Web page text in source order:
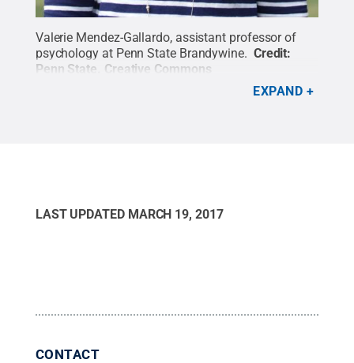
Valerie Mendez-Gallardo, assistant professor of
psychology at Penn State Brandywine. Credit:
Penn State Creative Commons
EXPAND
LAST UPDATED MARCH 19, 2017
CONTACT